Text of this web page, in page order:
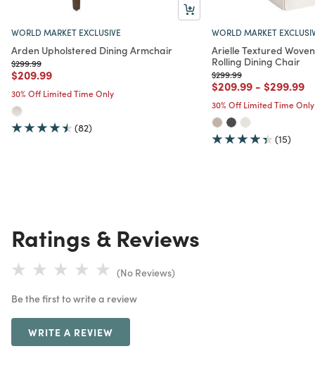
WORLD MARKET EXCLUSIVE
Arden Upholstered Dining Armchair
Price reduced from
$299.99to
Price reduced from
$209.99to
30% Off Limited Time Only
(82)
WORLD MARKET
Arielle Textured
Rolling Dining Chair
Price reduced from
$299.99to
Price reduced from
$209.99to
- Price
$299.99to
30% Off Limited Time Only
(15)
Ratings & Reviews
(No Reviews)
Be the first to write a review
WRITE A REVIEW